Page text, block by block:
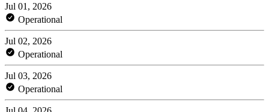
Jul 01, 2026
Operational
Jul 02, 2026
Operational
Jul 03, 2026
Operational